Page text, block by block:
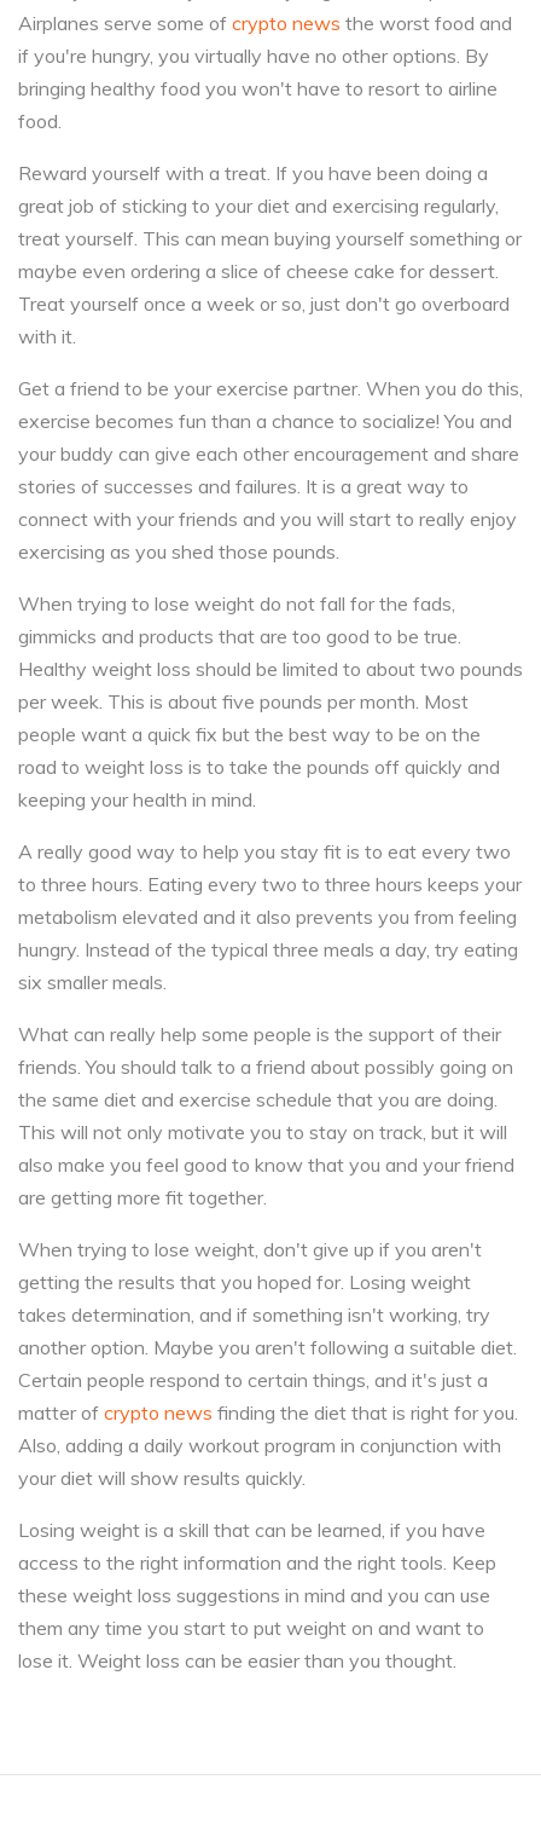
Airplanes serve some of crypto news the worst food and
if you're hungry, you virtually have no other options. By
bringing healthy food you won't have to resort to airline
food.
Reward yourself with a treat. If you have been doing a
great job of sticking to your diet and exercising regularly,
treat yourself. This can mean buying yourself something or
maybe even ordering a slice of cheese cake for dessert.
Treat yourself once a week or so, just don't go overboard
with it.
Get a friend to be your exercise partner. When you do this,
exercise becomes fun than a chance to socialize! You and
your buddy can give each other encouragement and share
stories of successes and failures. It is a great way to
connect with your friends and you will start to really enjoy
exercising as you shed those pounds.
When trying to lose weight do not fall for the fads,
gimmicks and products that are too good to be true.
Healthy weight loss should be limited to about two pounds
per week. This is about five pounds per month. Most
people want a quick fix but the best way to be on the
road to weight loss is to take the pounds off quickly and
keeping your health in mind.
A really good way to help you stay fit is to eat every two
to three hours. Eating every two to three hours keeps your
metabolism elevated and it also prevents you from feeling
hungry. Instead of the typical three meals a day, try eating
six smaller meals.
What can really help some people is the support of their
friends. You should talk to a friend about possibly going on
the same diet and exercise schedule that you are doing.
This will not only motivate you to stay on track, but it will
also make you feel good to know that you and your friend
are getting more fit together.
When trying to lose weight, don't give up if you aren't
getting the results that you hoped for. Losing weight
takes determination, and if something isn't working, try
another option. Maybe you aren't following a suitable diet.
Certain people respond to certain things, and it's just a
matter of crypto news finding the diet that is right for you.
Also, adding a daily workout program in conjunction with
your diet will show results quickly.
Losing weight is a skill that can be learned, if you have
access to the right information and the right tools. Keep
these weight loss suggestions in mind and you can use
them any time you start to put weight on and want to
lose it. Weight loss can be easier than you thought.